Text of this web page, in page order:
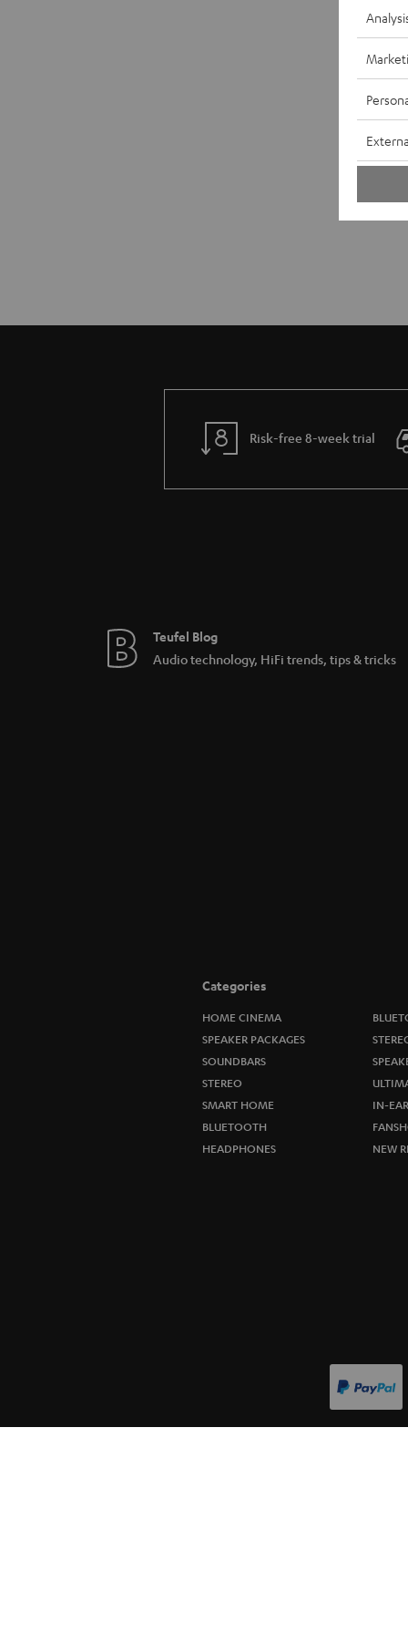
Risk-free 8-week trial
Teufel Blog
Audio technology, HiFi trends, tips & tricks
Categories
HOME CINEMA
SPEAKER PACKAGES
SOUNDBARS
STEREO
SMART HOME
BLUETOOTH
HEADPHONES
IN-EAR
NEW